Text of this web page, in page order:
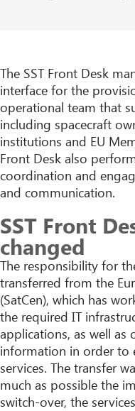
The SST Front Desk
interface for the
operational team that
including spacecraft
institutions and EU
Front Desk also
coordination and
and communication.
SST Front
changed
The responsibility for
transferred from the
(SatCen), which has
the required IT
applications, as well
information in order to
services. The transfer
much as possible the
switch-over, the